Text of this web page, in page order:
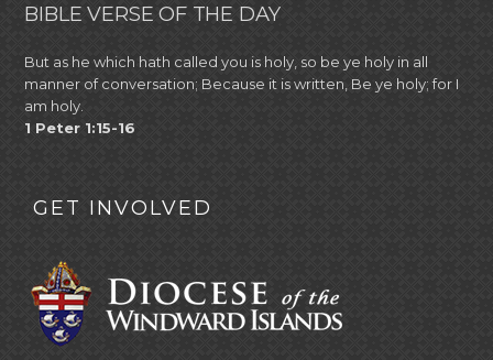
BIBLE VERSE OF THE DAY
But as he which hath called you is holy, so be ye holy in all
manner of conversation; Because it is written, Be ye holy; for I
am holy.
1 Peter 1:15-16
GET INVOLVED